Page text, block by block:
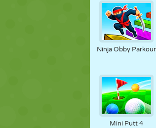
Ninja Obby Parkour
Mini Putt 4